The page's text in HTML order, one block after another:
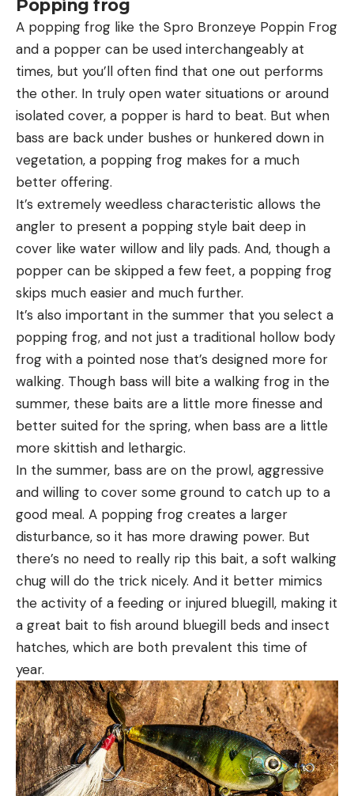
Popping frog
A popping frog like the Spro Bronzeye Poppin Frog
and a popper can be used interchangeably at
times, but you’ll often find that one out performs
the other. In truly open water situations or around
isolated cover, a popper is hard to beat. But when
bass are back under bushes or hunkered down in
vegetation, a popping frog makes for a much
better offering.
It’s extremely weedless characteristic allows the
angler to present a popping style bait deep in
cover like water willow and lily pads. And, though a
popper can be skipped a few feet, a popping frog
skips much easier and much further.
It’s also important in the summer that you select a
popping frog, and not just a traditional hollow body
frog with a pointed nose that’s designed more for
walking. Though bass will bite a walking frog in the
summer, these baits are a little more finesse and
better suited for the spring, when bass are a little
more skittish and lethargic.
In the summer, bass are on the prowl, aggressive
and willing to cover some ground to catch up to a
good meal. A popping frog creates a larger
disturbance, so it has more drawing power. But
there’s no need to really rip this bait, a soft walking
chug will do the trick nicely. And it better mimics
the activity of a feeding or injured bluegill, making it
a great bait to fish around bluegill beds and insect
hatches, which are both prevalent this time of
year.